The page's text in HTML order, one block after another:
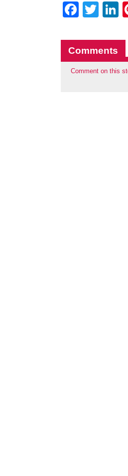
Comments
Comment on this